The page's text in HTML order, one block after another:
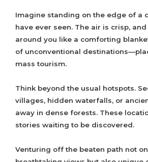
Imagine standing on the edge of a
have ever seen. The air is crisp,
around you like a comforting
of unconventional
mass tourism.
Think beyond the usual hotspots.
villages, hidden waterfalls, or
away in dense forests. These
stories waiting to be discovered.
Venturing off the beaten path not